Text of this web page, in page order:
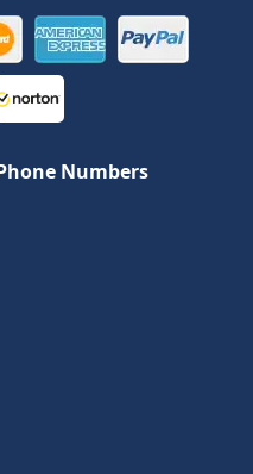
Numbers